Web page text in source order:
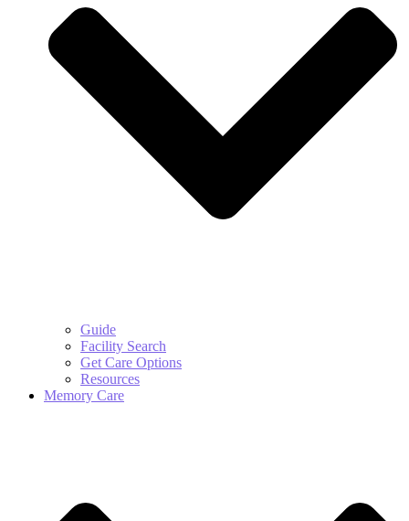
Guide
Facility Search
Get Care Options
Resources
Memory Care